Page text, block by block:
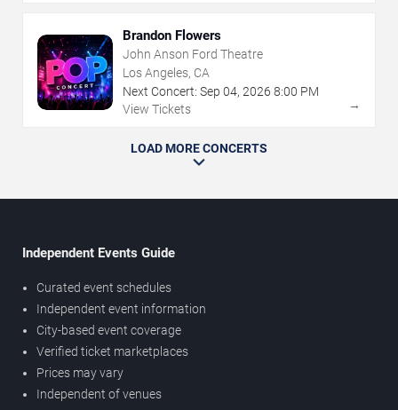
Brandon Flowers
John Anson Ford Theatre
Los Angeles, CA
Next Concert: Sep 04, 2026 8:00 PM
View Tickets
→
LOAD MORE CONCERTS
Independent Events Guide
Curated event schedules
Independent event information
City-based event coverage
Verified ticket marketplaces
Prices may vary
Independent of venues